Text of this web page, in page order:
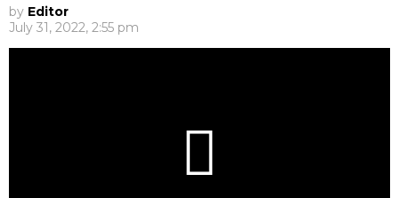
by Editor
July 31, 2022, 2:55 pm